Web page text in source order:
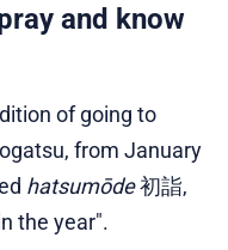
and know
of going to
from January
hatsumōde初詣,
the year".